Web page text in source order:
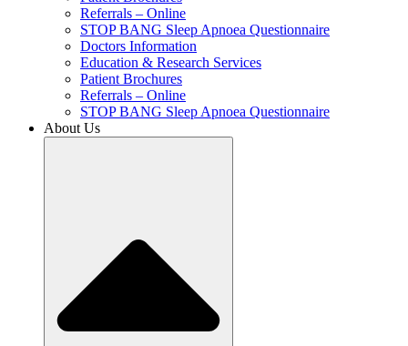
Referrals – Online
STOP BANG Sleep Apnoea Questionnaire
Doctors Information
Education & Research Services
Patient Brochures
Referrals – Online
STOP BANG Sleep Apnoea Questionnaire
About Us